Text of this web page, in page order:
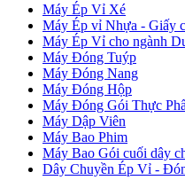
Máy Ép Vỉ Xé
Máy Ép vỉ Nhựa - Giấy
Máy Ép Vỉ cho ngành
Máy Đóng Tuýp
Máy Đóng Nang
Máy Đóng Hộp
Máy Đóng Gói Thực
Máy Dập Viên
Máy Bao Phim
Máy Bao Gói cuối dây
Dây Chuyền Ép Vỉ -